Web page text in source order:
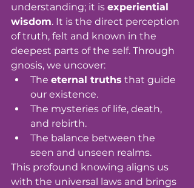
understanding; it is experiential
wisdom. It is the direct perception
of truth, felt and known in the
deepest parts of the self. Through
gnosis, we uncover:
The eternal truths that guide
our existence.
The mysteries of life, death,
and rebirth.
The balance between the
seen and unseen realms.
This profound knowing aligns us
with the universal laws and brings